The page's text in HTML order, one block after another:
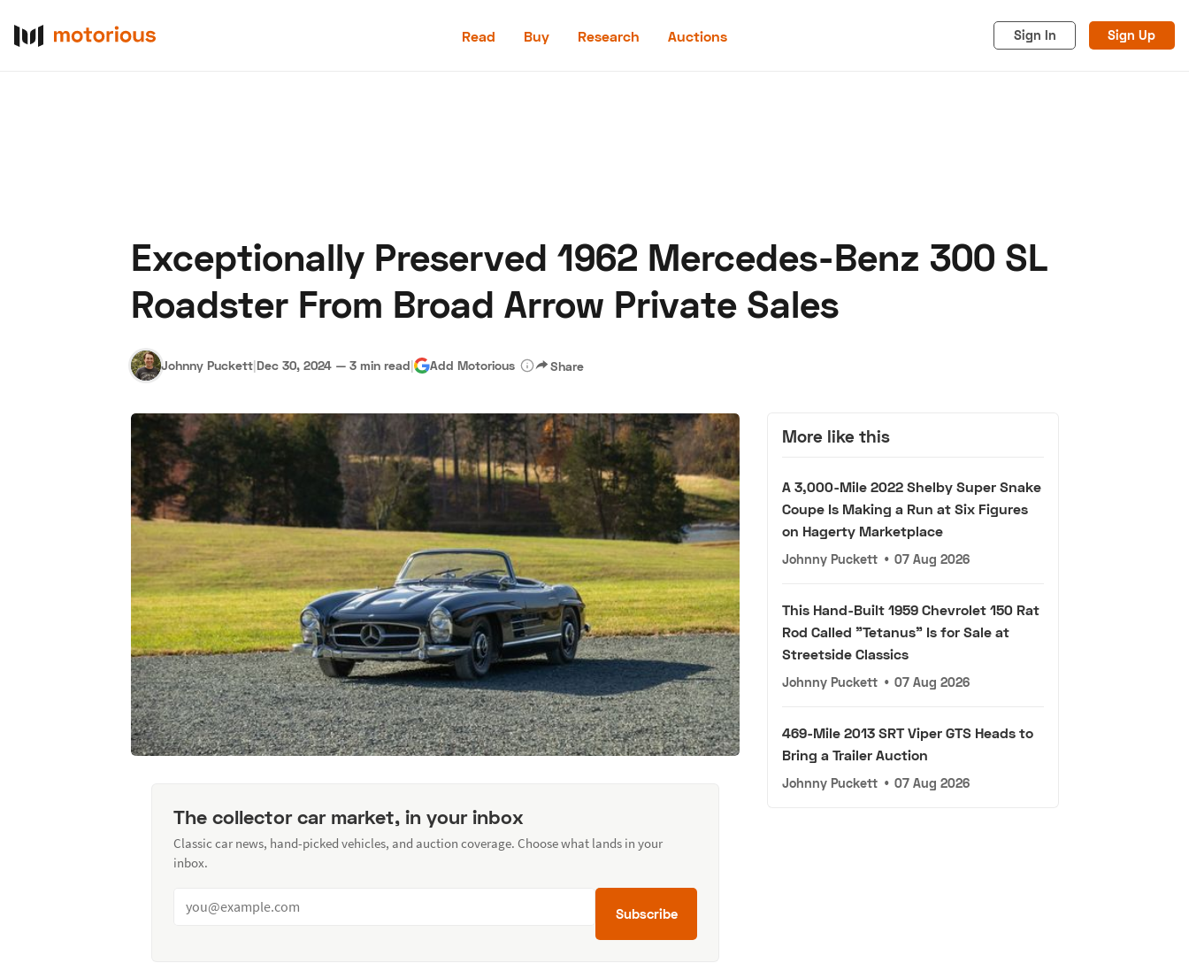
Read Buy Research Auctions Sign In Sign Up
Become a Dealer
Exceptionally Preserved 1962 Mercedes-Benz 300 SL
Roadster From Broad Arrow Private Sales
Johnny Puckett|Dec 30, 2024 — 3 min read| Add Motorious Share
The collector car market, in your inbox
Classic car news, hand-picked vehicles, and auction coverage. Choose what lands in your
inbox.
Subscribe
More like this
A 3,000-Mile 2022 Shelby Super Snake
Coupe Is Making a Run at Six Figures
on Hagerty Marketplace
Johnny Puckett • 07 Aug 2026
This Hand-Built 1959 Chevrolet 150 Rat
Rod Called "Tetanus" Is for Sale at
Streetside Classics
Johnny Puckett • 07 Aug 2026
469-Mile 2013 SRT Viper GTS Heads to
Bring a Trailer Auction
Johnny Puckett • 07 Aug 2026